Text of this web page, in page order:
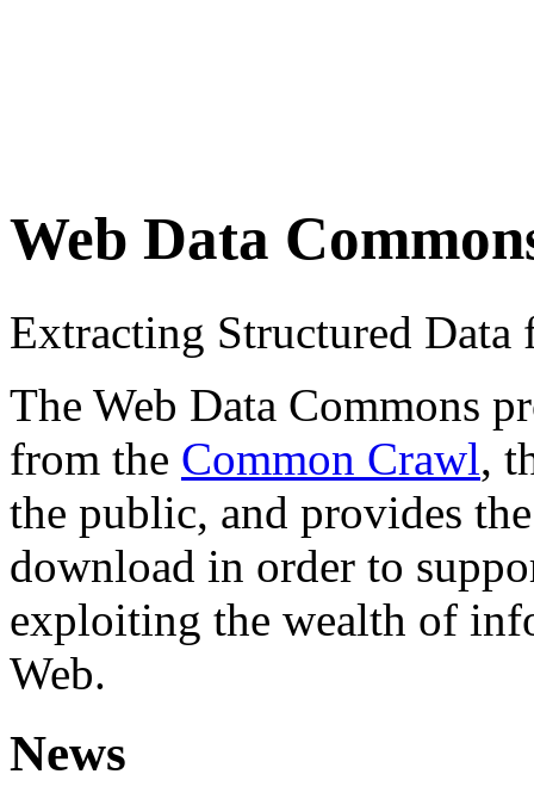
Web Data
Extracting Structured
The Web Data Commons
from the Common Crawl,
the public, and provides
download in order to
exploiting the wealth of
Web.
News